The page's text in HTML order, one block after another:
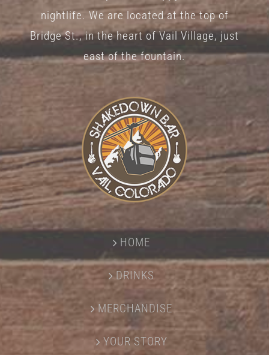
nightlife. We are located at the top of
Bridge St., in the heart of Vail Village, just
east of the fountain.
HOME
DRINKS
MERCHANDISE
YOUR STORY